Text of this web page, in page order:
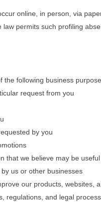
online, in person, via
permits such profiling
the following business
request from you
by you
that we believe may be
us or other businesses
our products, websites,
regulations, and legal